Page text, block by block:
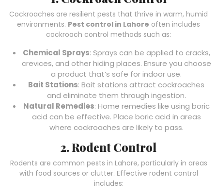
Cockroaches are resilient pests that thrive in warm, humid
environments. Pest control in Lahore often includes
cockroach control methods such as:
Chemical Sprays: Sprays can be applied to cracks,
crevices, and other hiding places. Ensure you choose
a product that’s safe for indoor use.
Bait Stations: Bait stations attract cockroaches
and eliminate them through ingestion.
Natural Remedies: Home remedies like using boric
acid can be effective. Place boric acid in areas
where cockroaches are likely to pass.
2. Rodent Control
Rodents are common pests in Lahore, particularly in areas
with food sources or clutter. Effective rodent control
includes: